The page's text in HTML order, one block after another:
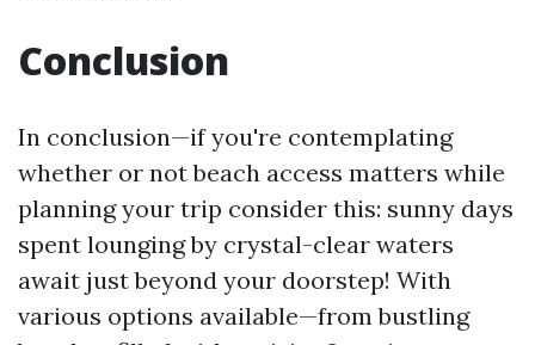
Conclusion
In conclusion—if you're contemplating
whether or not beach access matters while
planning your trip consider this: sunny days
spent lounging by crystal-clear waters
await just beyond your doorstep! With
various options available—from bustling